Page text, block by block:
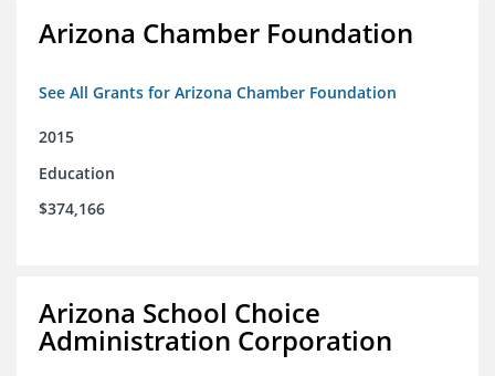
Arizona Chamber Foundation
See All Grants for Arizona Chamber Foundation
2015
Education
$374,166
Arizona School Choice
Administration Corporation